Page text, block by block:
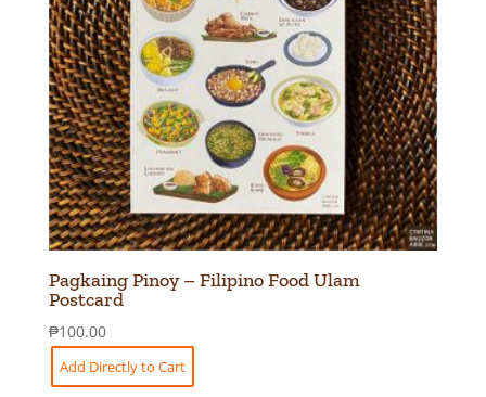
Pagkaing Pinoy – Filipino Food Ulam
Postcard
₱100.00
Add Directly to Cart